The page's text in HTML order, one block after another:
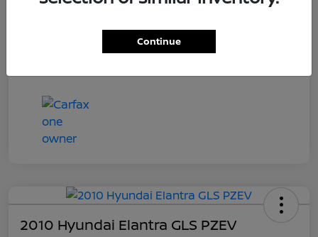
2010 Hyundai Elantra GLS PZEV
Continue